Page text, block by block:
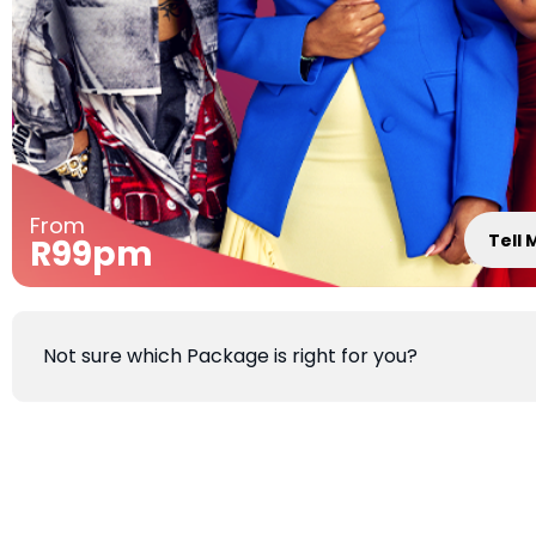
From
R99pm Tell
Not sure which Package is right for you?